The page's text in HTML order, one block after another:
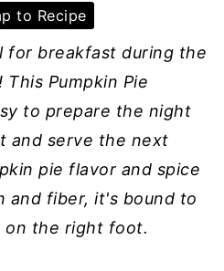
to Recipe
for breakfast during the
Pumpkin Pie
to prepare the night
and serve the next
pie flavor and spice
and fiber, it's bound to
on the right foot.